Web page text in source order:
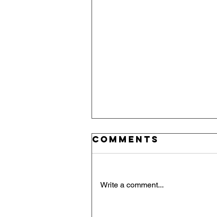
Red, White,
Comments
Write a comment...